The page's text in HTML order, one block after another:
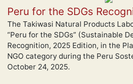
Peru for the SDGs
The Takiwasi Natural Products
“Peru for the SDGs” (Sustainable
Recognition, 2025 Edition, in the
NGO category during the Peru
October 24, 2025.